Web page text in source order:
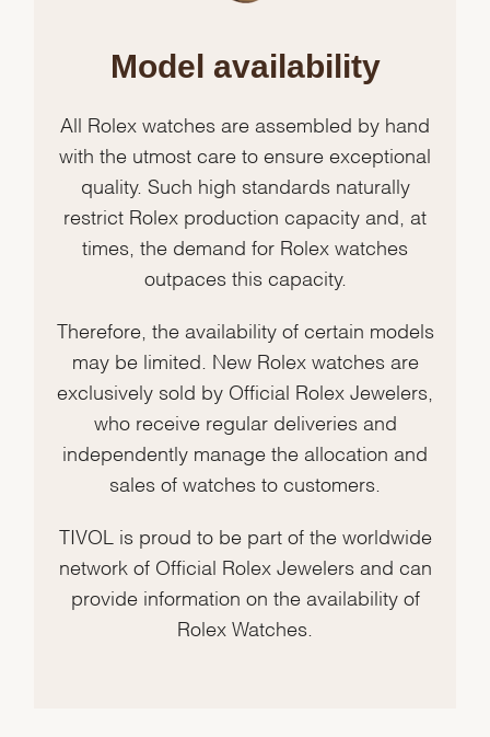
Model availability
All Rolex watches are assembled by hand
with the utmost care to ensure exceptional
quality. Such high standards naturally
restrict Rolex production capacity and, at
times, the demand for Rolex watches
outpaces this capacity.
Therefore, the availability of certain models
may be limited. New Rolex watches are
exclusively sold by Official Rolex Jewelers,
who receive regular deliveries and
independently manage the allocation and
sales of watches to customers.
TIVOL is proud to be part of the worldwide
network of Official Rolex Jewelers and can
provide information on the availability of
Rolex Watches.